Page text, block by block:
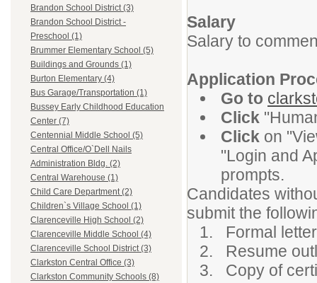
Brandon School District (3)
Brandon School District -
Preschool (1)
Brummer Elementary School (5)
Buildings and Grounds (1)
Burton Elementary (4)
Bus Garage/Transportation (1)
Bussey Early Childhood Education
Center (7)
Centennial Middle School (5)
Central Office/O`Dell Nails
Administration Bldg. (2)
Central Warehouse (1)
Child Care Department (2)
Children`s Village School (1)
Clarenceville High School (2)
Clarenceville Middle School (4)
Clarenceville School District (3)
Clarkston Central Office (3)
Clarkston Community Schools (8)
Salary
Salary to
Application
Go to
Click
Click on
"Login and
prompts.
Candidates
submit the
1. Formal
2. Resume
3. Copy of